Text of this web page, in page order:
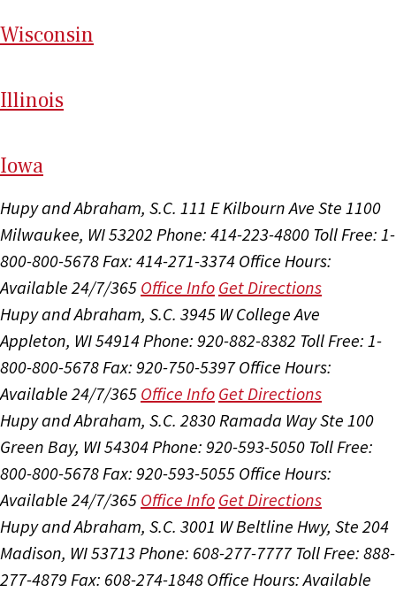
Wisconsin
Illinois
Iowa
Hupy and Abraham, S.C. 111 E Kilbourn Ave Ste 1100
Milwaukee, WI 53202 Phone: 414-223-4800 Toll Free: 1-
800-800-5678Fax: 414-271-3374 Office Hours:
Available 24/7/365 Office Info Get Directions
Hupy and Abraham, S.C. 3945 W College Ave
Appleton, WI 54914Phone: 920-882-8382 Toll Free: 1-
800-800-5678Fax: 920-750-5397 Office Hours:
Available 24/7/365 Office Info Get Directions
Hupy and Abraham, S.C. 2830 Ramada Way Ste 100
Green Bay, WI 54304Phone: 920-593-5050 Toll Free:
800-800-5678Fax: 920-593-5055 Office Hours:
Available 24/7/365 Office Info Get Directions
Hupy and Abraham, S.C. 3001 W Beltline Hwy, Ste 204
Madison, WI 53713 Phone: 608-277-7777 Toll Free: 888-
277-4879 Fax: 608-274-1848 Office Hours:Available